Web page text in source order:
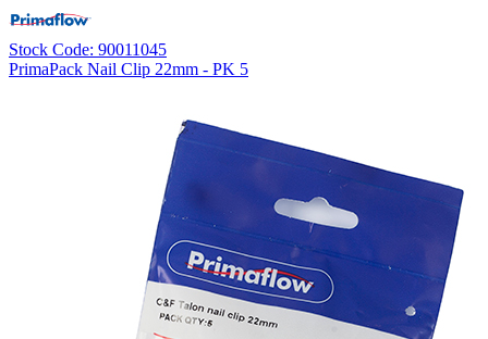
Stock Code: 90011045
PrimaPack Nail Clip 22mm - PK 5